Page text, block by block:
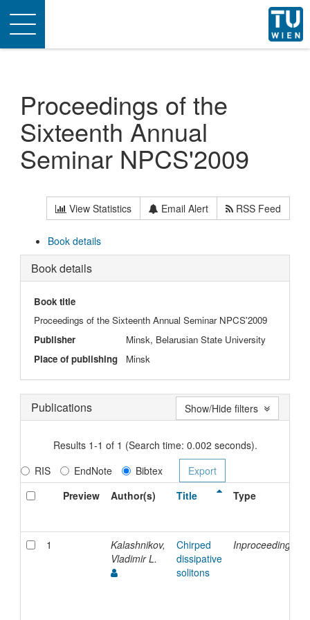
Toggle
navigation
Proceedings of the
Sixteenth Annual
Seminar NPCS'2009
View Statistics Email Alert RSS Feed
Book details
Book details
Book title
Proceedings of the Sixteenth Annual Seminar NPCS'2009
Publisher
Minsk, Belarusian State University
Place of publishing
Minsk
Publications
Results 1-1 of 1 (Search time: 0.002 seconds).
RIS
EndNote
Bibtex
Preview
Author(s) Title Type
1
Kalashnikov,
Vladimir L.
Chirped
dissipative
solitons
Inproceedings